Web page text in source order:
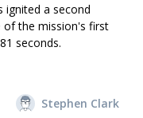
ignited a second
of the mission's first
seconds.
Stephen Clark